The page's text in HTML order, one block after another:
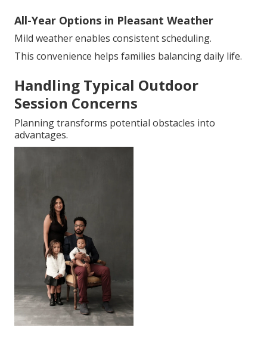
All-Year Options in Pleasant Weather
Mild weather enables consistent scheduling.
This convenience helps families balancing daily life.
Handling Typical Outdoor
Session Concerns
Planning transforms potential obstacles into
advantages.